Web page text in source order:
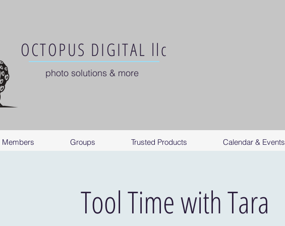
OCTOPUS DIGITAL llc
photo solutions & more
Members Groups Trusted Products Calendar & Events
Tool Time with Tara